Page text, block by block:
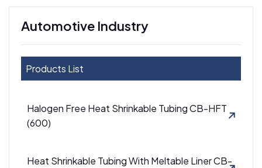
Automotive Industry
Products List
Halogen Free Heat Shrinkable Tubing CB-HFT
(600)
Heat Shrinkable Tubing With Meltable Liner CB-